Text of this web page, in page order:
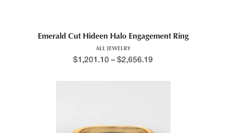
Emerald Cut Hideen Halo Engagement Ring
ALL JEWELRY
$1,201.10 – $2,656.19Price range: